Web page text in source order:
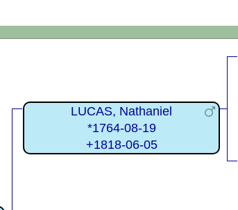
LUCAS, Nathaniel
*1764-08-19
+1818-06-05